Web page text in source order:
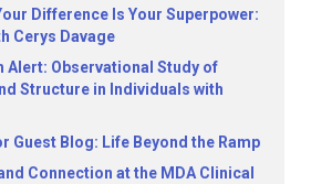
Difference Is Your Superpower:
Cerys Davage
Alert: Observational Study of
Structure in Individuals with
Guest Blog: Life Beyond the Ramp
Connection at the MDA Clinical